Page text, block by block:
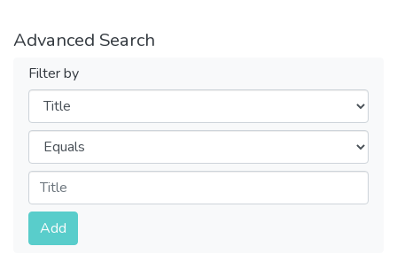
Advanced Search
Filter by
Filters
Operators
Submit
Add